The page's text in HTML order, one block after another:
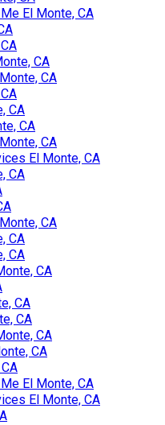
El Monte, CA
CA
CA
CA
CA
CA
El Monte, CA
CA
CA
CA
CA
CA
CA
CA
CA
CA
El Monte, CA
El Monte, CA